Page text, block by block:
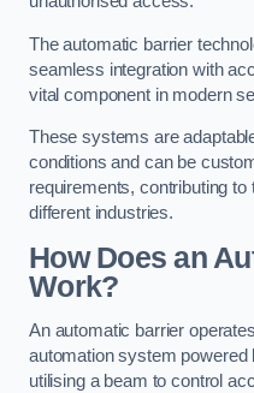
The automatic barrier
seamless integration with
vital component in modern
These systems are
conditions and can be
requirements, contributing
different industries.
How Does an
Work?
An automatic barrier
automation system powered
utilising a beam to control